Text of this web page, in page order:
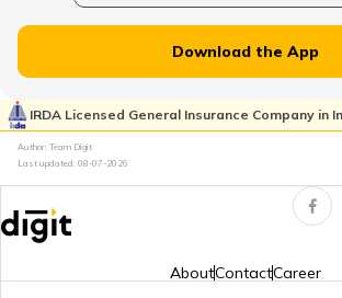
Download the App
IRDA Licensed General Insurance Company in
Author: Team Digit
Last updated: 08-07-2026
AboutContactCareer